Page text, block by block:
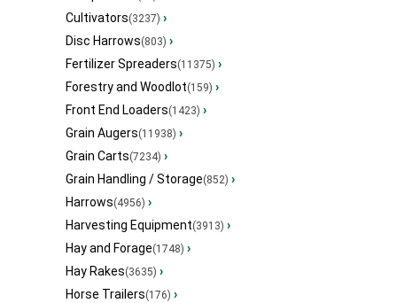
Cultivators(3237) ›
Disc Harrows(803) ›
Fertilizer Spreaders(11375) ›
Forestry and Woodlot(159) ›
Front End Loaders(1423) ›
Grain Augers(11938) ›
Grain Carts(7234) ›
Grain Handling / Storage(852) ›
Harrows(4956) ›
Harvesting Equipment(3913) ›
Hay and Forage(1748) ›
Hay Rakes(3635) ›
Horse Trailers(176) ›